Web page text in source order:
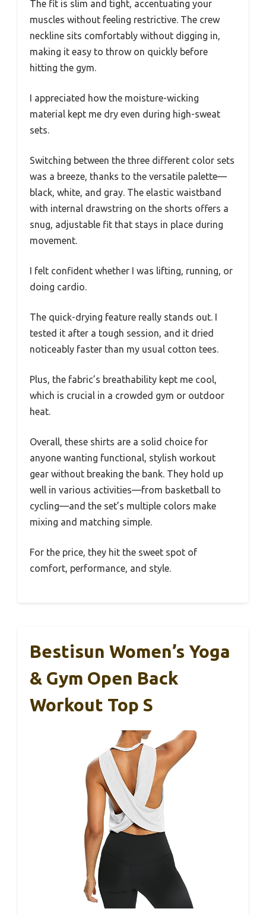
The fit is slim and tight, accentuating your
muscles without feeling restrictive. The crew
neckline sits comfortably without digging in,
making it easy to throw on quickly before
hitting the gym.
I appreciated how the moisture-wicking
material kept me dry even during high-sweat
sets.
Switching between the three different color sets
was a breeze, thanks to the versatile palette—
black, white, and gray. The elastic waistband
with internal drawstring on the shorts offers a
snug, adjustable fit that stays in place during
movement.
I felt confident whether I was lifting, running, or
doing cardio.
The quick-drying feature really stands out. I
tested it after a tough session, and it dried
noticeably faster than my usual cotton tees.
Plus, the fabric’s breathability kept me cool,
which is crucial in a crowded gym or outdoor
heat.
Overall, these shirts are a solid choice for
anyone wanting functional, stylish workout
gear without breaking the bank. They hold up
well in various activities—from basketball to
cycling—and the set’s multiple colors make
mixing and matching simple.
For the price, they hit the sweet spot of
comfort, performance, and style.
Bestisun Women’s Yoga
& Gym Open Back
Workout Top S